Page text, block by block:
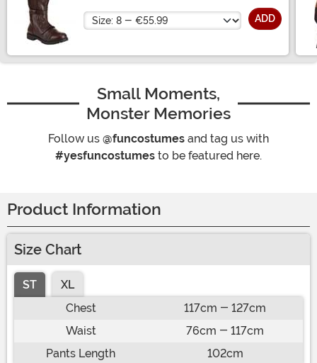
Size ADD
Small Moments,
Monster Memories
Follow us @funcostumes and tag us with
#yesfuncostumes to be featured here.
Product Information
Size Chart
ST
XL
Chest
117cm - 127cm
Waist
76cm - 117cm
Pants Length
102cm